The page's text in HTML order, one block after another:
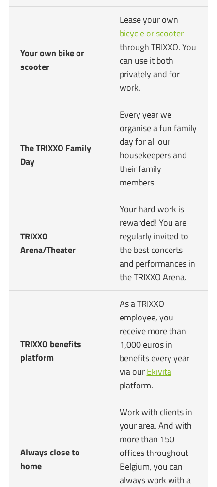
Your own bike or
scooter
Lease your own
bicycle or scooter
through TRIXXO. You
can use it both
privately and for
work.
The TRIXXO Family
Day
Every year we
organise a fun family
day for all our
housekeepers and
their family
members.
TRIXXO
Arena/Theater
Your hard work is
rewarded! You are
regularly invited to
the best concerts
and performances in
the TRIXXO Arena.
TRIXXO benefits
platform
As a TRIXXO
employee, you
receive more than
1,000 euros in
benefits every year
via ourEkivita
platform.
Always close to
home
Work with clients in
your area. And with
more than 150
offices throughout
Belgium, you can
always work with a